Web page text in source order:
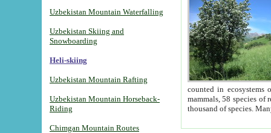
Uzbekistan Mountain Waterfalling
Uzbekistan Skiing and
Snowboarding
Heli-skiing
Uzbekistan Mountain Rafting
Uzbekistan Mountain Horseback-
Riding
Chimgan Mountain Routes
counted in ecosystems
mammals, 58 species of
thousand of species.